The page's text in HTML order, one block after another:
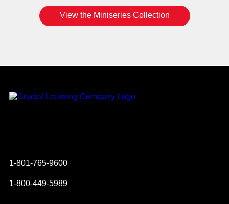
View the Miniseries Collection
1-801-765-9600
1-800-449-5989